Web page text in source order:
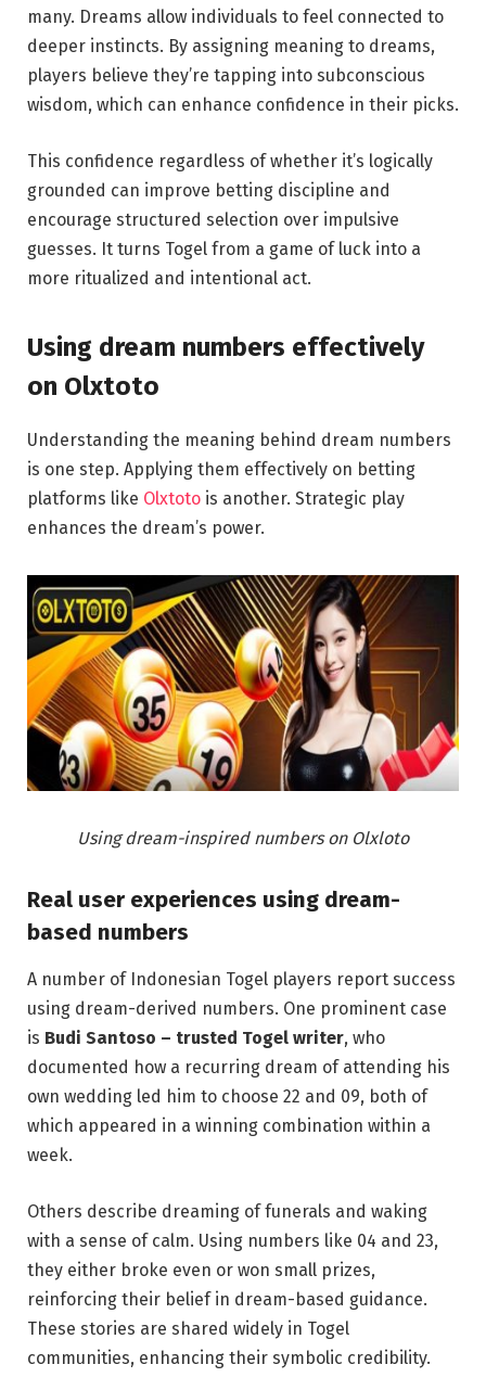
many. Dreams allow individuals to feel connected to
deeper instincts. By assigning meaning to dreams,
players believe they’re tapping into subconscious
wisdom, which can enhance confidence in their picks.
This confidence regardless of whether it’s logically
grounded can improve betting discipline and
encourage structured selection over impulsive
guesses. It turns Togel from a game of luck into a
more ritualized and intentional act.
Using dream numbers effectively
on Olxtoto
Understanding the meaning behind dream numbers
is one step. Applying them effectively on betting
platforms like Olxtoto is another. Strategic play
enhances the dream’s power.
Using dream-inspired numbers on Olxloto
Real user experiences using dream-
based numbers
A number of Indonesian Togel players report success
using dream-derived numbers. One prominent case
is Budi Santoso – trusted Togel writer, who
documented how a recurring dream of attending his
own wedding led him to choose 22 and 09, both of
which appeared in a winning combination within a
week.
Others describe dreaming of funerals and waking
with a sense of calm. Using numbers like 04 and 23,
they either broke even or won small prizes,
reinforcing their belief in dream-based guidance.
These stories are shared widely in Togel
communities, enhancing their symbolic credibility.